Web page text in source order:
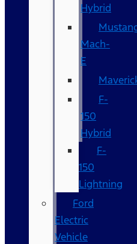
Hybrid
Mach-
E
F-
150
Hybrid
F-
150
Lightning
Ford
Electric
Vehicle